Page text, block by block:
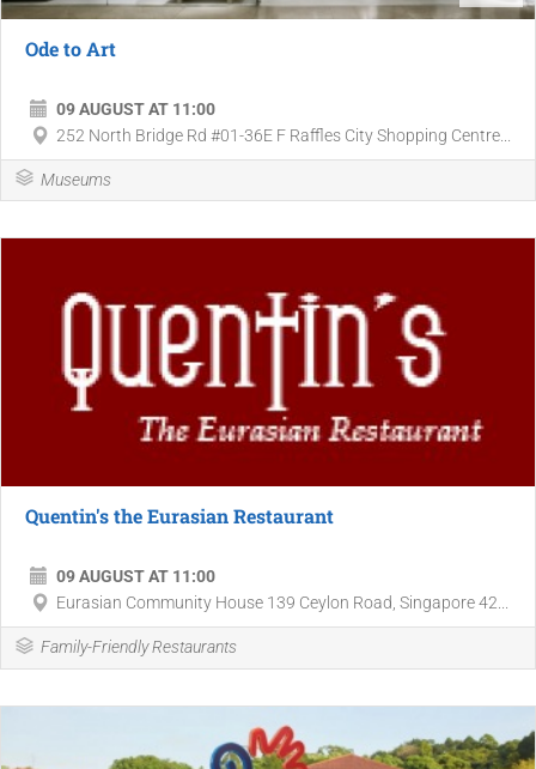
Ode to Art
09 AUGUST AT 11:00
252 North Bridge Rd #01-36E F Raffles City Shopping Centre...
Museums
Quentin's the Eurasian Restaurant
09 AUGUST AT 11:00
Eurasian Community House 139 Ceylon Road, Singapore 42...
Family-Friendly Restaurants